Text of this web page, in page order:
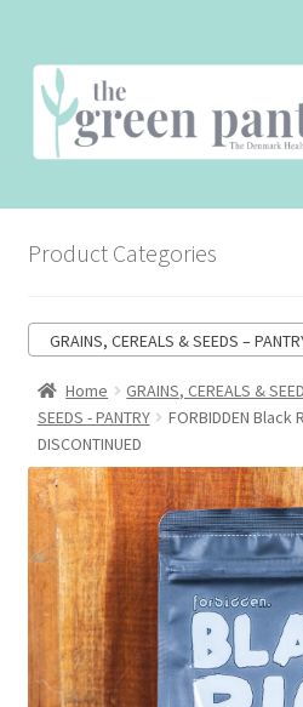
Skip
to
navigation
Skip
to
content
THE SHOP
THE CAFE
CONTACT US
CHECKOUT
CART
MY ACCOUNT
Product Categories
GRAINS, CEREALS & SEEDS –
Home GRAINS, CEREALS &
SEEDS - PANTRY
FORBIDDEN
DISCONTINUED